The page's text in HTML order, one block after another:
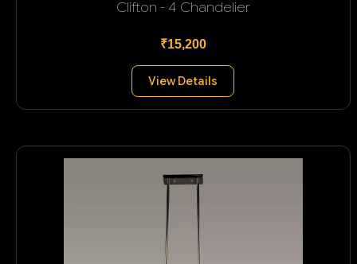
Clifton - 4 Chandelier
₹15,200
View Details